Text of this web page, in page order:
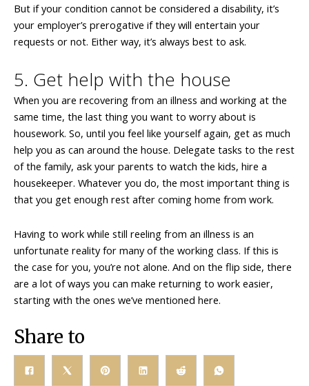
But if your condition cannot be considered a disability, it’s
your employer’s prerogative if they will entertain your
requests or not. Either way, it’s always best to ask.
5. Get help with the house
When you are recovering from an illness and working at the
same time, the last thing you want to worry about is
housework. So, until you feel like yourself again, get as much
help you as can around the house. Delegate tasks to the rest
of the family, ask your parents to watch the kids, hire a
housekeeper. Whatever you do, the most important thing is
that you get enough rest after coming home from work.
Having to work while still reeling from an illness is an
unfortunate reality for many of the working class. If this is
the case for you, you’re not alone. And on the flip side, there
are a lot of ways you can make returning to work easier,
starting with the ones we’ve mentioned here.
Share to